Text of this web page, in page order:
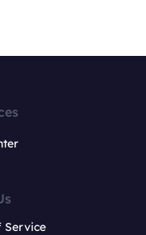
Service